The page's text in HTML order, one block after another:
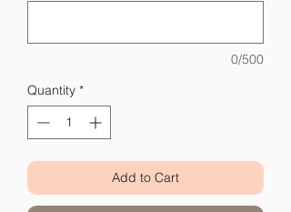
0/500
Quantity *
Add to Cart